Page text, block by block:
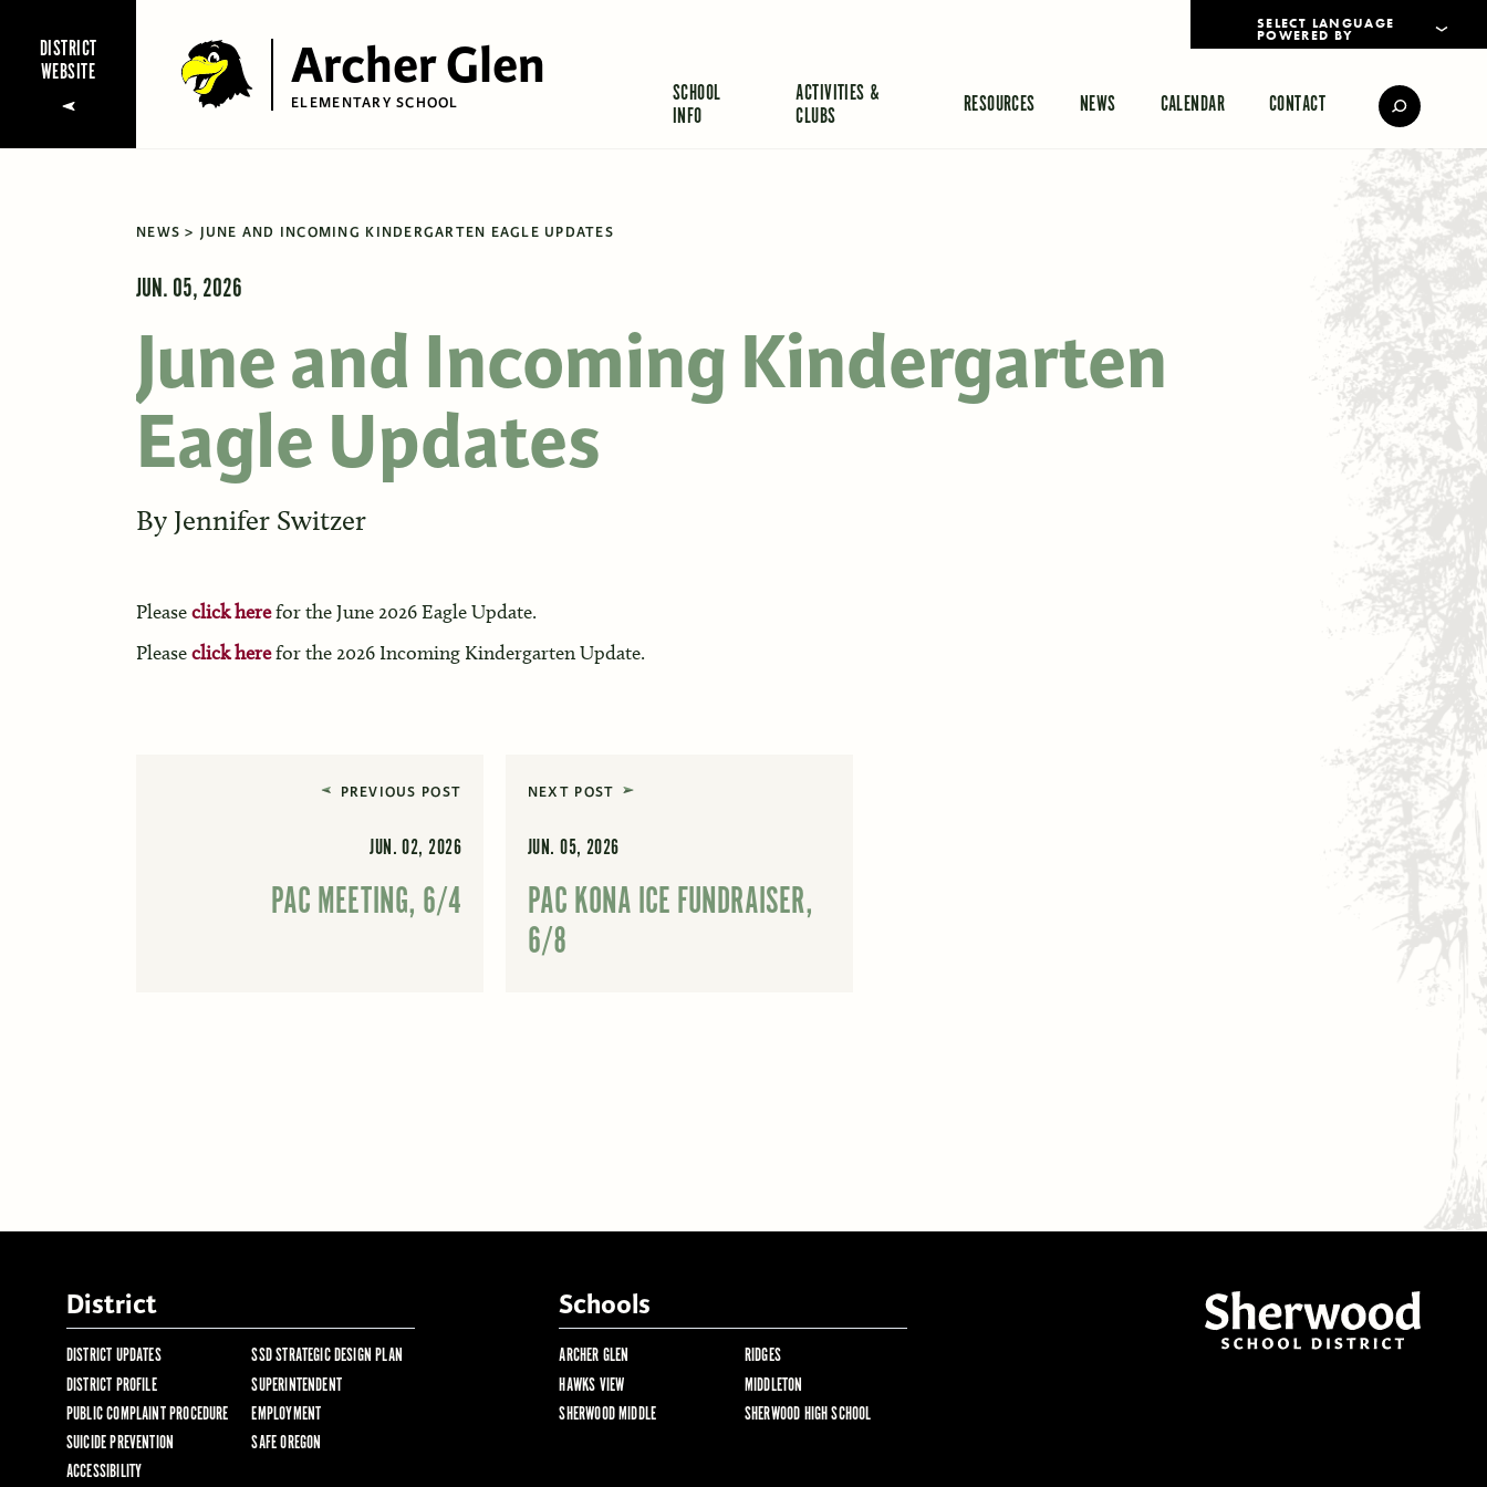
DISTRICT
WEBSITE
Archer Glen
ELEMENTARY SCHOOL
POWERED BY
SCHOOL
INFO
ACTIVITIES &
CLUBS
RESOURCES NEWS CALENDAR CONTACT
NEWS JUNE AND INCOMING KINDERGARTEN EAGLE UPDATES
JUN. 05, 2026
June and Incoming Kindergarten
Eagle Updates
By Jennifer Switzer
Pleaseclick herefor the June 2026 Eagle Update.
Pleaseclick herefor the 2026 Incoming Kindergarten Update.
PREVIOUS POST
JUN. 02, 2026
PAC MEETING, 6/4
NEXT POST
JUN. 05, 2026
PAC KONA ICE FUNDRAISER,
6/8
District
DISTRICT UPDATES
SSD STRATEGIC DESIGN PLAN
DISTRICT PROFILE
SUPERINTENDENT
PUBLIC COMPLAINT PROCEDURE
EMPLOYMENT
SUICIDE PREVENTION
SAFE OREGON
ACCESSIBILITY
Schools
ARCHER GLEN
RIDGES
HAWKS VIEW
MIDDLETON
SHERWOOD MIDDLE
SHERWOOD HIGH SCHOOL